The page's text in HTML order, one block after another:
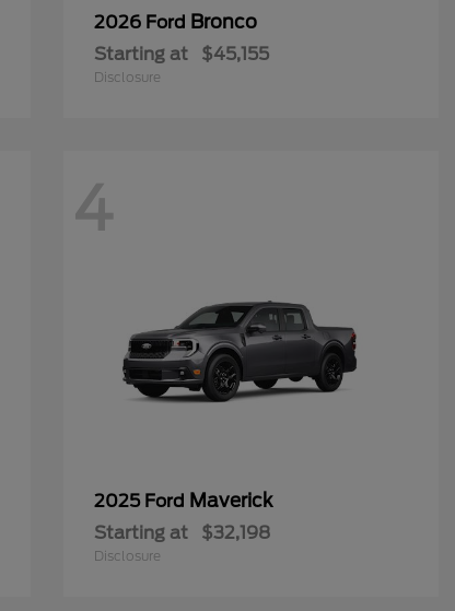
2026 Ford Bronco
Starting at $45,155
Disclosure
4
2025 Ford Maverick
Starting at $32,198
Disclosure